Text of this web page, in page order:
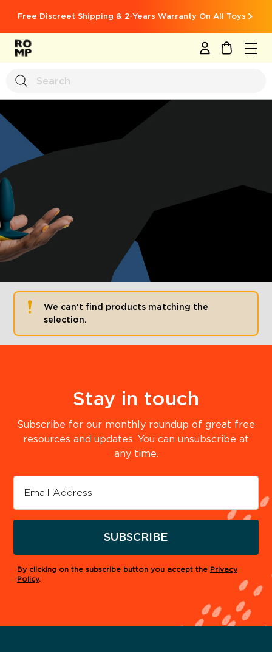
Free Discreet Shipping & 2-Years Warranty On All Toys
MY CART
We can't find products matching the
selection.
Stay in touch
Subscribe for our monthly roundup of great free
resources and updates. You can unsubscribe at
any time.
SUBSCRIBE
By clicking on the subscribe button you accept the Privacy
Policy.